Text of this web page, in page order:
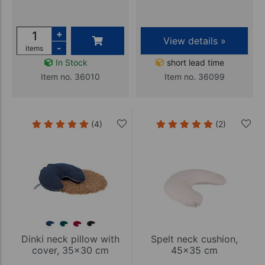
items
+
-
In Stock
Item no. 36010
View details »
short lead time
Item no. 36099
(4)
Dinki neck pillow with
cover, 35x30 cm
(2)
Spelt neck cushion,
45x35 cm